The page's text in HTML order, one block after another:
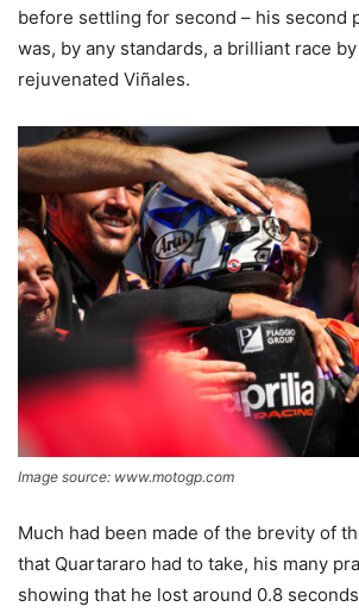
before settling for second – his second
was, by any standards, a brilliant race
rejuvenated Viñales.
Image source: www.motogp.com
Much had been made of the brevity of
that Quartararo had to take, his many
showing that he lost around 0.8